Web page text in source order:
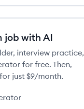
job with AI
interview practice,
for free. Then,
just $9/month.